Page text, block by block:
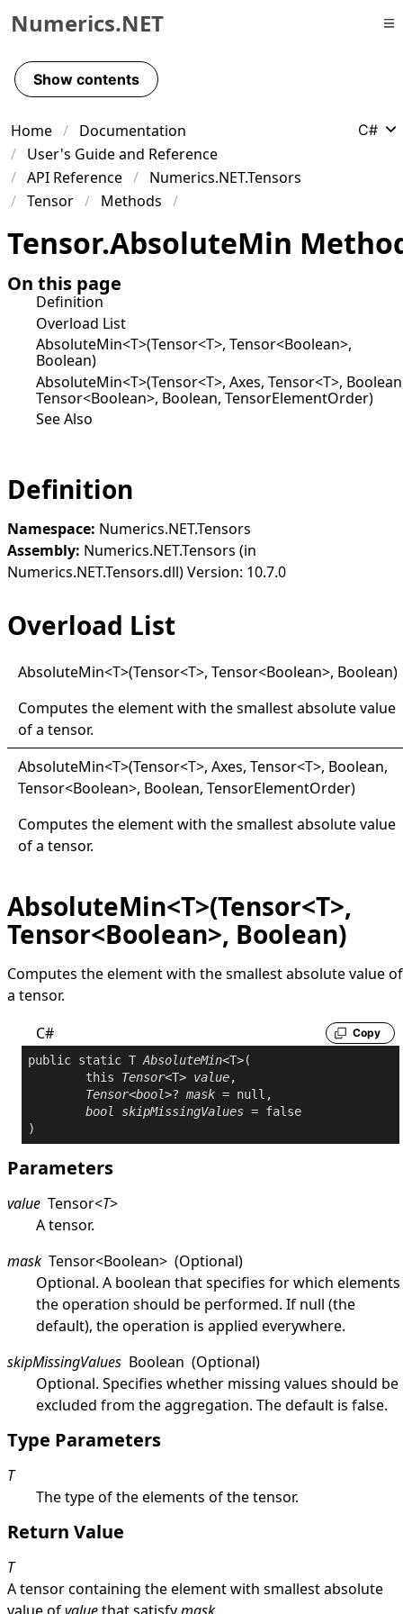
Skip to primary navigation
Skip to content
Skip to footer
Numerics.NET
Show contents
Home
Documentation
User's Guide and Reference
API Reference
Numerics.NET.Tensors
Tensor
Methods
C#
Tensor.AbsoluteMin
On this page
Definition
Overload List
AbsoluteMin<T>(Tensor<T>, Tensor<Boolean>,
Boolean)
AbsoluteMin<T>(Tensor<T>, Axes, Tensor<T>,
Tensor<Boolean>, Boolean, TensorElementOrder)
See Also
Definition
Namespace: Numerics.NET.Tensors
Assembly: Numerics.NET.Tensors (in
Numerics.NET.Tensors.dll) Version: 10.7.0
Overload List
AbsoluteMin<T>(Tensor<T>, Tensor<Boolean>, Boolean)
Computes the element with the smallest absolute value
of a tensor.
AbsoluteMin<T>(Tensor<T>, Axes, Tensor<T>, Boolean,
Tensor<Boolean>, Boolean, TensorElementOrder)
Computes the element with the smallest absolute value
of a tensor.
AbsoluteMin<T>(Tensor<T>,
Tensor<Boolean>, Boolean)
Computes the element with the smallest absolute value of
a tensor.
C#
Copy
public static T AbsoluteMin<T>(
this
Tensor<T> value,
Tensor<bool>? mask = null ,
bool
skipMissingValues = false
Parameters
value Tensor<T>
A tensor.
mask Tensor<Boolean> (Optional)
Optional. A boolean that specifies for which elements
the operation should be performed. If null (the
default), the operation is applied everywhere.
skipMissingValues Boolean (Optional)
Optional. Specifies whether missing values should be
excluded from the aggregation. The default is false.
Type Parameters
T
The type of the elements of the tensor.
Return Value
T
A tensor containing the element with smallest absolute